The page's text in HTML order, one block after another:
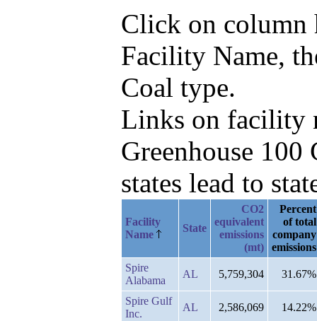
Click on column
Facility Name,
Coal type.
Links on facility
Greenhouse
states lead to
Facility
Name
State
CO2
equivalent
emissions
(mt)
Percent
of total
company
emissions
Spire
Alabama
AL 5,759,304 31.67%
Spire Gulf
Inc.
AL 2,586,069 14.22%